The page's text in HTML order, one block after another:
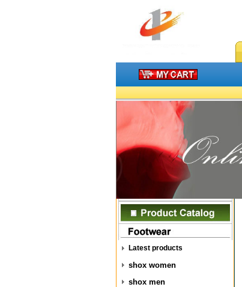
Latest products
shox women
shox men